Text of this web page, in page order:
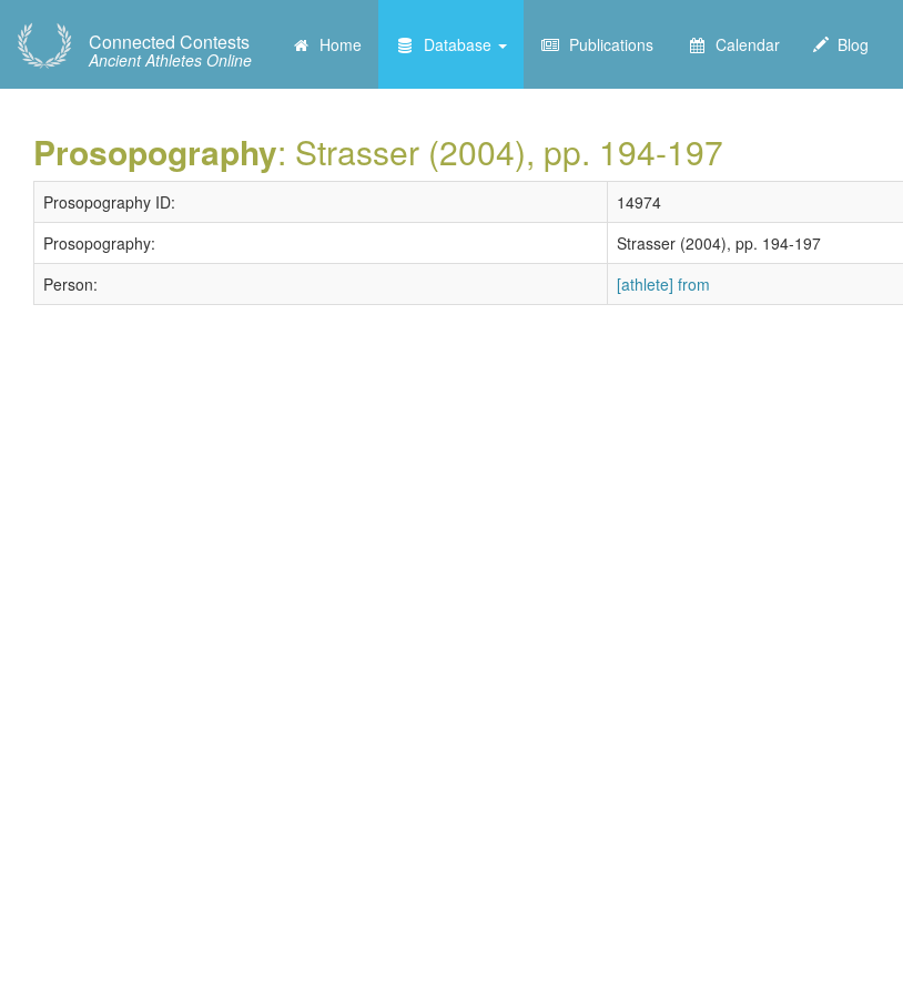
Connected Contests
Ancient Athletes Online
Home Database Publications Calendar Blog
Prosopography: Strasser (2004), pp. 194-197
Prosopography ID:
14974
Prosopography:
Strasser (2004), pp. 194-197
Person:
[athlete] from